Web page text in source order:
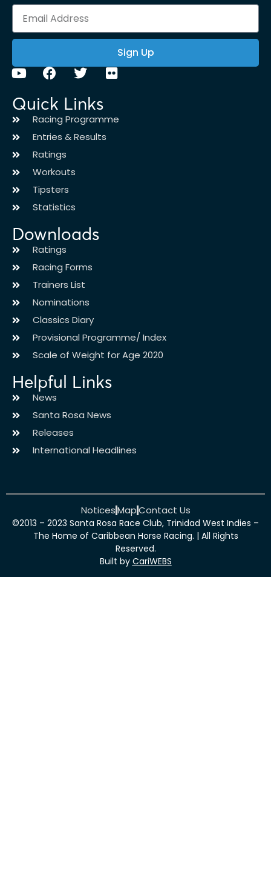
Sign Up
Quick Links
Racing Programme
Entries & Results
Ratings
Workouts
Tipsters
Statistics
Downloads
Ratings
Racing Forms
Trainers List
Nominations
Classics Diary
Provisional Programme/ Index
Scale of Weight for Age 2020
Helpful Links
News
Santa Rosa News
Releases
International Headlines
NoticesMapContact Us
©2013 – 2023 Santa Rosa Race Club, Trinidad West Indies –
The Home of Caribbean Horse Racing. | All Rights
Reserved.
Built by CariWEBS